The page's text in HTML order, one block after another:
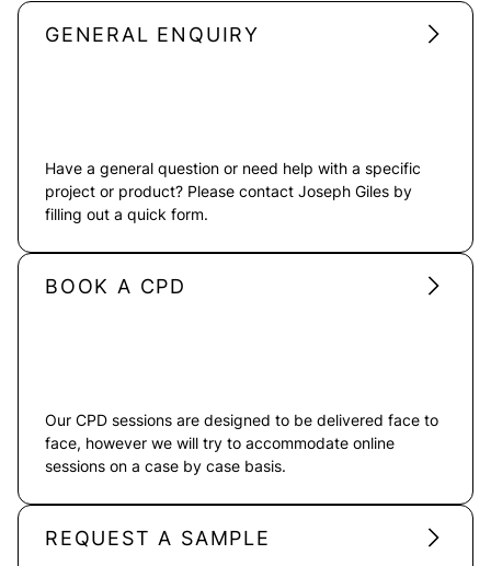
GENERAL ENQUIRY
Have a general question or need help with a specific
project or product? Please contact Joseph Giles by
filling out a quick form.
BOOK A CPD
Our CPD sessions are designed to be delivered face to
face, however we will try to accommodate online
sessions on a case by case basis.
REQUEST A SAMPLE